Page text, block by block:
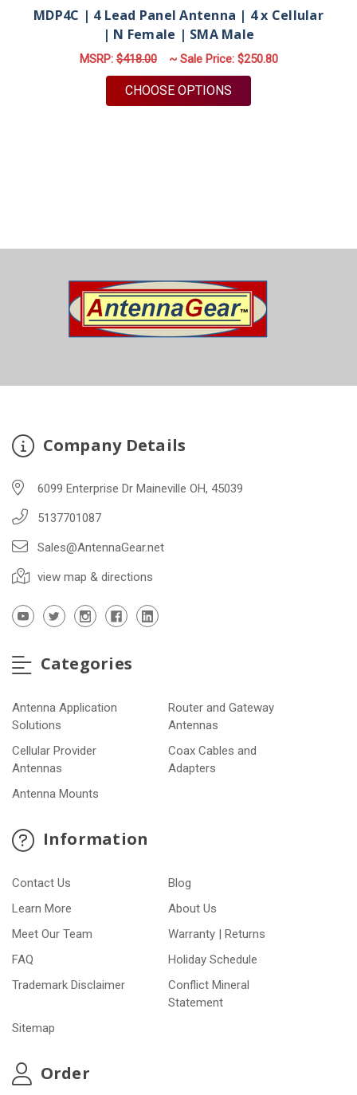
MDP4C | 4 Lead Panel Antenna | 4 x Cellular
| N Female | SMA Male
MSRP:$418.00 ~ Sale Price: $250.80
CHOOSE OPTIONS
Company Details
6099 Enterprise Dr Maineville OH, 45039
5137701087
Sales@AntennaGear.net
view map & directions
Categories
Antenna Application
Solutions
Router and Gateway
Antennas
Cellular Provider
Antennas
Coax Cables and
Adapters
Antenna Mounts
Information
Contact Us
Blog
Learn More
About Us
Meet Our Team
Warranty | Returns
FAQ
Holiday Schedule
Trademark Disclaimer
Conflict Mineral
Statement
Sitemap
Order